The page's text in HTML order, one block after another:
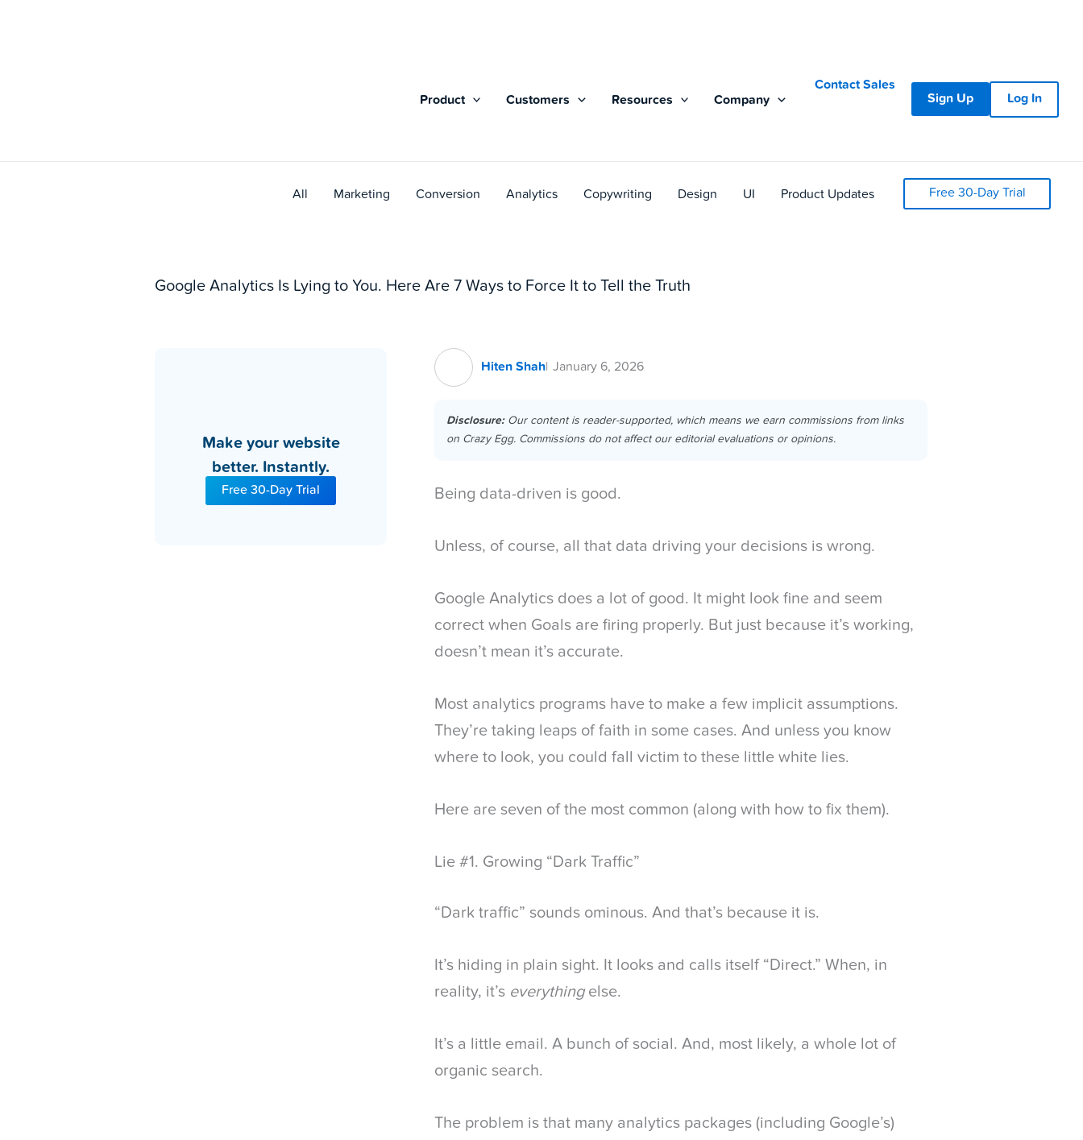
Product Customers Resources Company
Contact Sales
Sign Up
Log In
All Marketing Conversion Analytics Copywriting Design UI Product Updates Free 30-Day Trial
Google Analytics Is Lying to You. Here Are 7 Ways to Force It to Tell the Truth
Make your website
better. Instantly.
Free 30-Day Trial
Hiten Shah January 6, 2026
Disclosure:Our content is reader-supported, which means we earn commissions from links
on Crazy Egg. Commissions do not affect our editorial evaluations or opinions.
Being data-driven is good.
Unless, of course, all that data driving your decisions is wrong.
Google Analytics does a lot of good. It might look fine and seem
correct when Goals are firing properly. But just because it’s working,
doesn’t mean it’s accurate.
Most analytics programs have to make a few implicit assumptions.
They’re taking leaps of faith in some cases. And unless you know
where to look, you could fall victim to these little white lies.
Here are seven of the most common (along with how to fix them).
Lie #1. Growing “Dark Traffic”
“Dark traffic” sounds ominous. And that’s because it is.
It’s hiding in plain sight. It looks and calls itself “Direct.” When, in
reality, it’s everythingelse.
It’s a little email. A bunch of social. And, most likely, a whole lot of
organic search.
The problem is that many analytics packages (including Google’s)